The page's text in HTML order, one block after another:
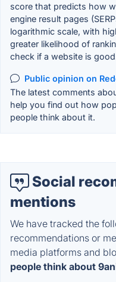
score that predicts how
engine result pages
logarithmic scale, with
greater likelihood of
check if a website is
Public opinion on
The latest comments
help you find out how
people think about it.
Social
mentions
We have tracked the
recommendations or
media platforms and
people think about